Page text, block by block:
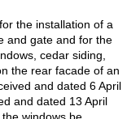
the installation of a
and gate and for the
cedar siding,
the rear facade of an
and dated 6 April
and dated 13 April
windows be